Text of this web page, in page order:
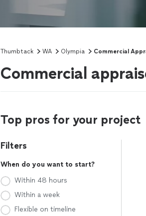
Thumbtack WA Olympia Commercial
Commercial
Top pros for your project
Filters
When do you want to start?
Within 48 hours
Within a week
Flexible on timeline